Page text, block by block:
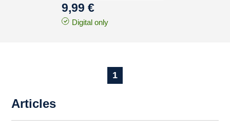
9,99 €
Digital only
1
Articles